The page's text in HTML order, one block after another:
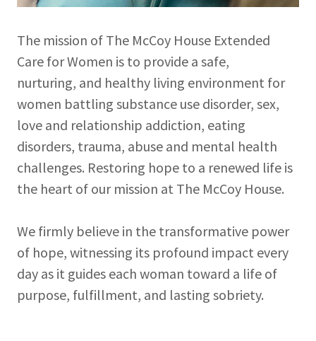
The mission of The McCoy House Extended
Care for Women is to provide a safe,
nurturing, and healthy living environment for
women battling substance use disorder, sex,
love and relationship addiction, eating
disorders, trauma, abuse and mental health
challenges. Restoring hope to a renewed life is
the heart of our mission at The McCoy House.
We firmly believe in the transformative power
of hope, witnessing its profound impact every
day as it guides each woman toward a life of
purpose, fulfillment, and lasting sobriety.